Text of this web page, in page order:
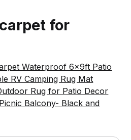
for
Waterproof 6x9ft Patio
RV Camping Rug Mat
Rug for Patio Decor
Balcony- Black and